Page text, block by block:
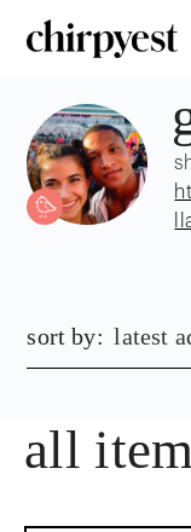
sort by: latest
all